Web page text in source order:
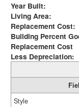
Year Built:
Living Area:
Replacement Cost:
Building Percent
Replacement Cost
Less Depreciation:
Style